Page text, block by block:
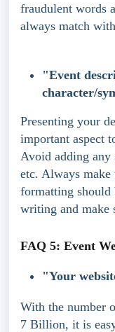
fraudulent words
always match
"Event
character/
Presenting your
important aspect
Avoid adding any
etc. Always make
formatting should
writing and make
FAQ 5: Event
"Your
With the number
7 Billion, it is